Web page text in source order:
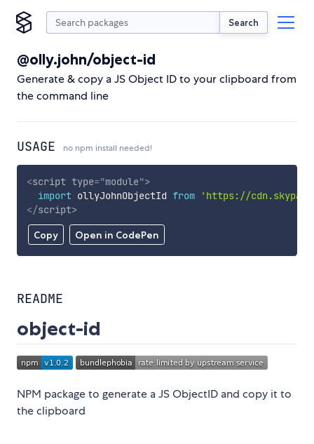
Search
@olly.john/object-id
Generate & copy a JS Object ID to your clipboard from
the command line
USAGE no npm install needed!
Copy Open in CodePen
<script type="module">
import ollyJohnObjectId from
'https://
</script>
README
object-id
NPM package to generate a JS ObjectID and copy it to
the clipboard